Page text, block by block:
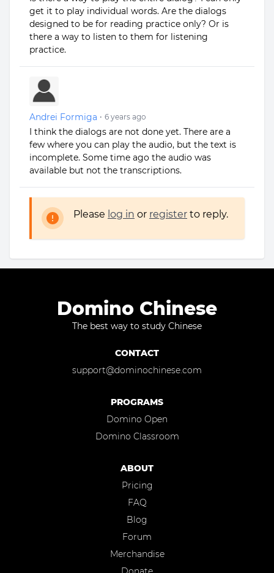
get it to play individual words. Are the dialogs
designed to be for reading practice only? Or is
there a way to listen to them for listening
practice.
Andrei Formiga • 6 years ago
I think the dialogs are not done yet. There are a
few where you can play the audio, but the text is
incomplete. Some time ago the audio was
available but not the transcriptions.
Please log in or register to reply.
Domino Chinese
The best way to study Chinese
CONTACT
support@dominochinese.com
PROGRAMS
Domino Open
Domino Classroom
ABOUT
Pricing
FAQ
Blog
Forum
Merchandise